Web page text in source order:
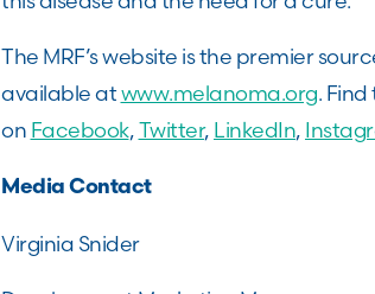
The MRF’s website is the premier
available atwww.melanoma.org. Find
on Facebook,Twitter, LinkedIn,
Media Contact
Virginia Snider